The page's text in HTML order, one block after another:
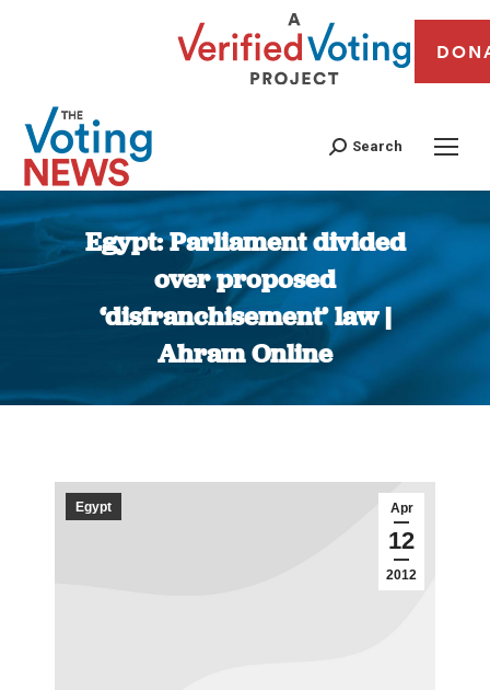
Search
Egypt: Parliament divided
over proposed
‘disfranchisement’ law |
Ahram Online
You are here:
Apr
12
2012
Egypt